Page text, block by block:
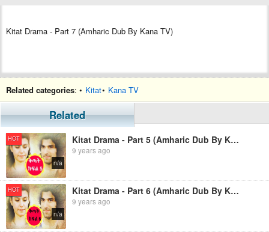
Kitat Drama - Part 7 (Amharic Dub By Kana TV)
Related categories: • Kitat• Kana TV
Related
HOT
n/a
Kitat Drama - Part 5 (Amharic Dub By Kana TV)
9 years ago
HOT
n/a
Kitat Drama - Part 6 (Amharic Dub By Kana TV)
9 years ago